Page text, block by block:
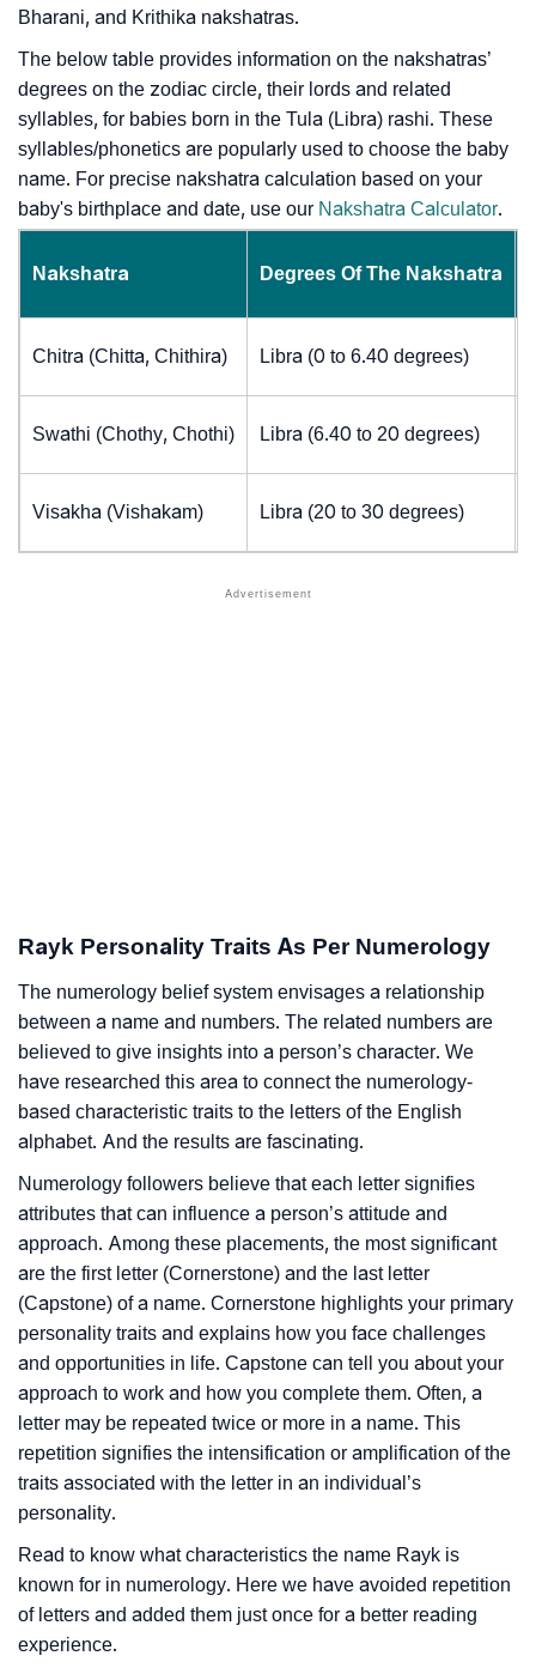
Bharani, and Krithika nakshatras.
The below table provides information on the nakshatras’
degrees on the zodiac circle, their lords and related
syllables, for babies born in the Tula (Libra) rashi. These
syllables/phonetics are popularly used to choose the baby
name. For precise nakshatra calculation based on your
baby's birthplace and date, use our Nakshatra Calculator.
Nakshatra Degrees Of The Nakshatra
Chitra (Chitta, Chithira) Libra (0 to 6.40 degrees)
Swathi (Chothy, Chothi) Libra (6.40 to 20 degrees)
Visakha (Vishakam) Libra (20 to 30 degrees)
Rayk Personality Traits As Per Numerology
The numerology belief system envisages a relationship
between a name and numbers. The related numbers are
believed to give insights into a person’s character. We
have researched this area to connect the numerology-
based characteristic traits to the letters of the English
alphabet. And the results are fascinating.
Numerology followers believe that each letter signifies
attributes that can influence a person’s attitude and
approach. Among these placements, the most significant
are the first letter (Cornerstone) and the last letter
(Capstone) of a name. Cornerstone highlights your primary
personality traits and explains how you face challenges
and opportunities in life. Capstone can tell you about your
approach to work and how you complete them. Often, a
letter may be repeated twice or more in a name. This
repetition signifies the intensification or amplification of the
traits associated with the letter in an individual’s
personality.
Read to know what characteristics the name Rayk is
known for in numerology. Here we have avoided repetition
of letters and added them just once for a better reading
experience.